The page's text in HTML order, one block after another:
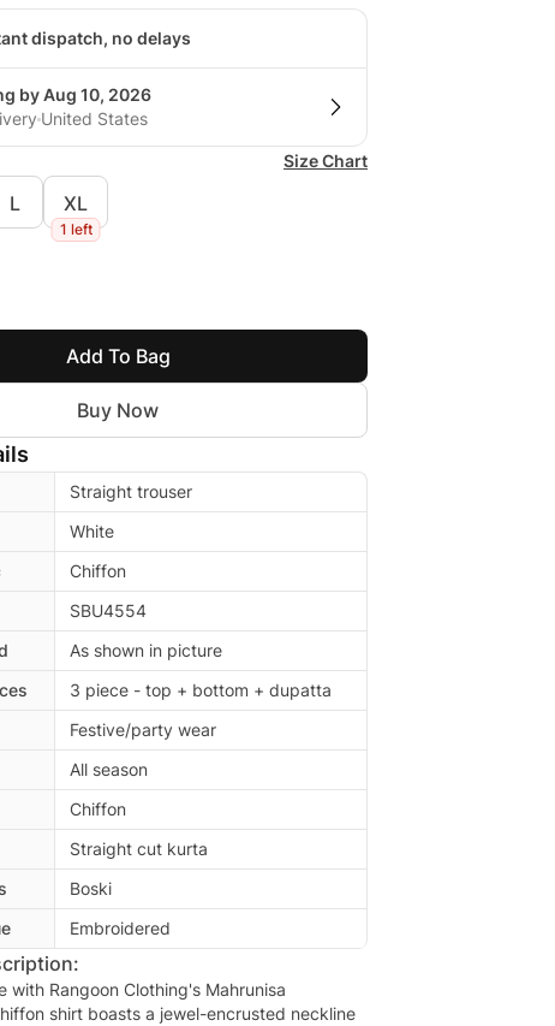
dispatch, no delays
by Aug 10, 2026
United States
Size Chart
L XL
1 left
Add To Bag
Buy Now
Straight trouser
White
Chiffon
SBU4554
As shown in picture
3 piece - top + bottom + dupatta
Festive/party wear
All season
Chiffon
Straight cut kurta
Boski
Embroidered
with Rangoon Clothing's Mahrunisa
shirt boasts a jewel-encrusted neckline